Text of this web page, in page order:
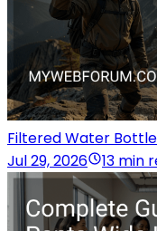
Filtered Water
Jul 29, 2026
13 min